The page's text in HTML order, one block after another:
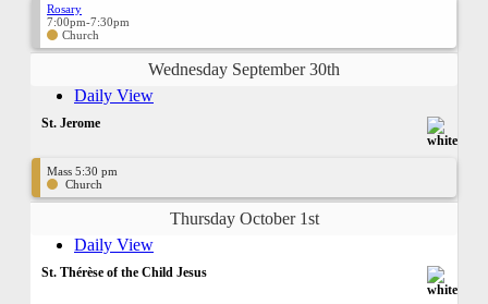
Rosary
7:00pm-7:30pm
Church
Wednesday September 30th
Daily View
St. Jerome
Mass 5:30 pm
Church
Thursday October 1st
Daily View
St. Thérèse of the Child Jesus